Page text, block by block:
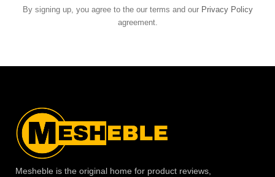
By signing up, you agree to the our terms and our Privacy Policy
agreement.
Mesheble is the original home for product reviews,